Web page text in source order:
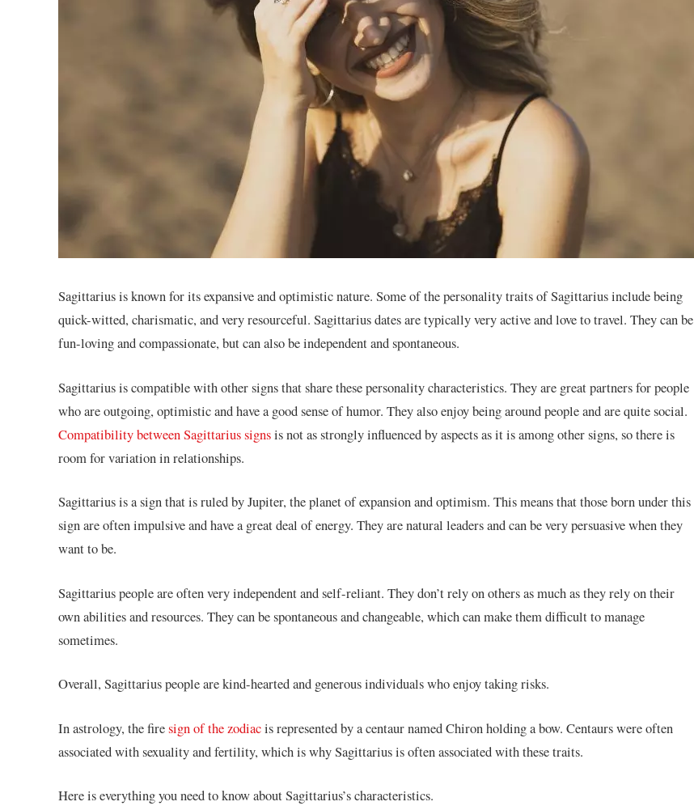
Sagittarius is known for its expansive and optimistic nature. Some of the personality traits of Sagittarius include being
quick-witted, charismatic, and very resourceful. Sagittarius dates are typically very active and love to travel. They can be
fun-loving and compassionate, but can also be independent and spontaneous.
Sagittarius is compatible with other signs that share these personality characteristics. They are great partners for people
who are outgoing, optimistic and have a good sense of humor. They also enjoy being around people and are quite social.
Compatibility between Sagittarius signsis not as strongly influenced by aspects as it is among other signs, so there is
room for variation in relationships.
Sagittarius is a sign that is ruled by Jupiter, the planet of expansion and optimism. This means that those born under this
sign are often impulsive and have a great deal of energy. They are natural leaders and can be very persuasive when they
want to be.
Sagittarius people are often very independent and self-reliant. They don’t rely on others as much as they rely on their
own abilities and resources. They can be spontaneous and changeable, which can make them difficult to manage
sometimes.
Overall, Sagittarius people are kind-hearted and generous individuals who enjoy taking risks.
In astrology, the firesign of the zodiacis represented by a centaur named Chiron holding a bow. Centaurs were often
associated with sexuality and fertility, which is why Sagittarius is often associated with these traits.
Here is everything you need to know about Sagittarius’s characteristics.